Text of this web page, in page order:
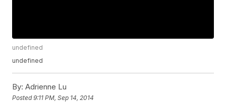
undefined
undefined
By: Adrienne Lu
Posted9:11 PM, Sep 14, 2014